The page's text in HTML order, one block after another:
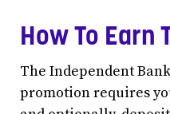
How To Earn
The Independent
promotion requires